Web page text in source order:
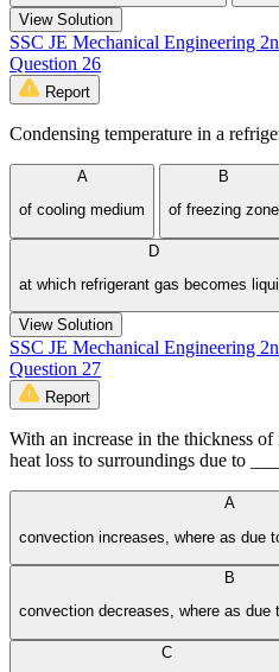
View Solution
SSC JE Mechanical Engineering
Question 26
Report
Condensing temperature in a
A
of cooling medium
B
of freezing zone
D
at which refrigerant gas becomes
View Solution
SSC JE Mechanical Engineering
Question 27
Report
With an increase in the thickness
heat loss to surroundings due to
A
convection increases, where as due
B
convection decreases, where as due
C